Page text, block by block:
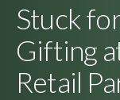
Stuck
Gifting
Retail